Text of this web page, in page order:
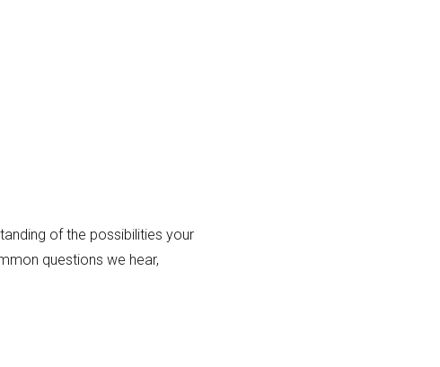
of the possibilities your
questions we hear,